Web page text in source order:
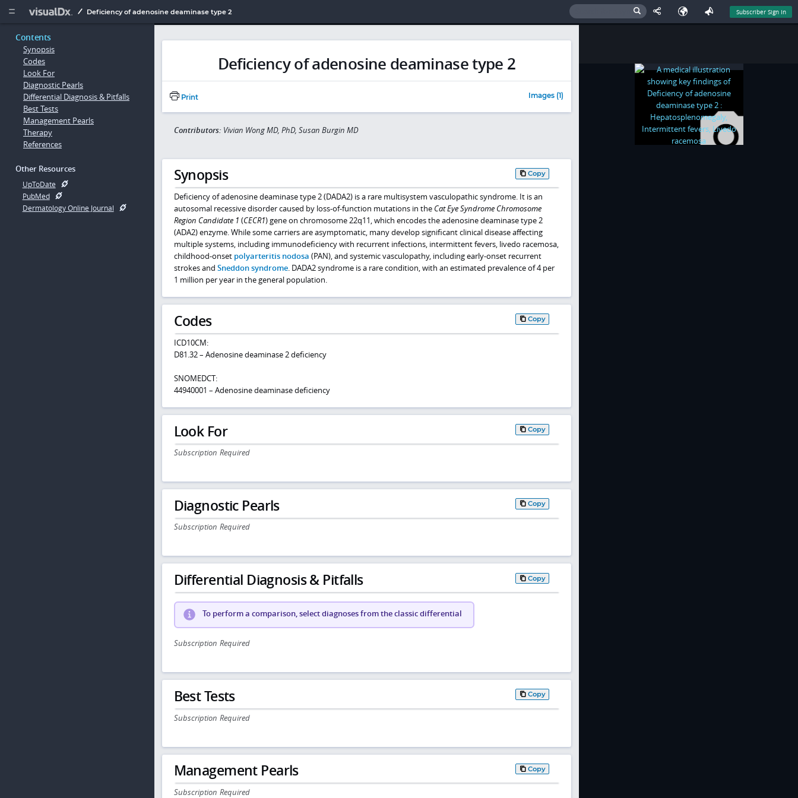
  Deficiency of adenosine deaminase type 2 Subscriber Sign In
Contents
Synopsis
Codes
Look For
Diagnostic Pearls
Differential Diagnosis & Pitfalls
Best Tests
Management Pearls
Therapy
References
Other Resources
UpToDate
PubMed
Dermatology Online Journal
Deficiency of adenosine deaminase type 2
Print Images (1)
Contributors: Vivian Wong MD, PhD, Susan Burgin MD
Synopsis Copy
Deficiency of adenosine deaminase type 2 (DADA2) is a rare multisystem vasculopathic syndrome. It is an
autosomal recessive disorder caused by loss-of-function mutations in the Cat Eye Syndrome Chromosome
Region Candidate 1 (CECR1) gene on chromosome 22q11, which encodes the adenosine deaminase type 2
(ADA2) enzyme. While some carriers are asymptomatic, many develop significant clinical disease affecting
multiple systems, including immunodeficiency with recurrent infections, intermittent fevers, livedo racemosa,
childhood-onset polyarteritis nodosa (PAN), and systemic vasculopathy, including early-onset recurrent
strokes and Sneddon syndrome. DADA2 syndrome is a rare condition, with an estimated prevalence of 4 per
1 million per year in the general population.
Codes Copy
ICD10CM:
D81.32 – Adenosine deaminase 2 deficiency
SNOMEDCT:
44940001 – Adenosine deaminase deficiency
Look For Copy
Subscription Required
Diagnostic Pearls Copy
Subscription Required
Differential Diagnosis & Pitfalls Copy
To perform a comparison, select diagnoses from the classic differential
Subscription Required
Best Tests Copy
Subscription Required
Management Pearls Copy
Subscription Required